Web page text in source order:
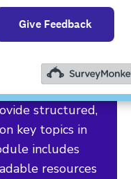
structured,
key topics in
includes
resources
Give Feedback